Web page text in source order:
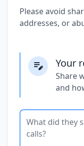
Please avoid
addresses, or
Your
Share
and